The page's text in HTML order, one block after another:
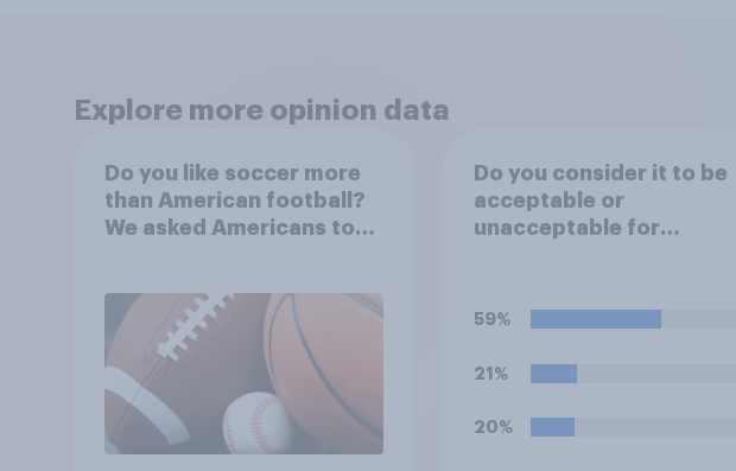
Explore more opinion data
Do you like soccer more
than American football?
We asked Americans to
Do you consider it to be
acceptable or
unacceptable for
water bottles to sporting
59%
21%
20%